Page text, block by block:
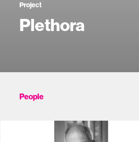
Project
Plethora
People